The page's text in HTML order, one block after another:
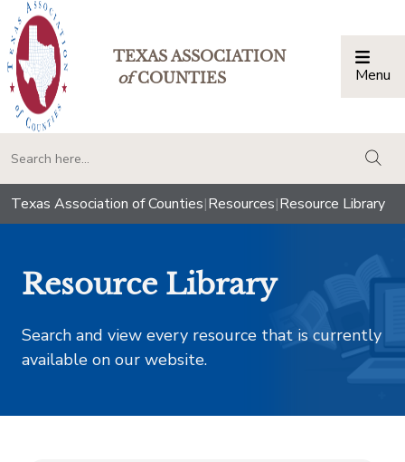
TEXAS ASSOCIATION
ofCOUNTIES Menu
Texas Association of Counties|Resources|Resource Library
Resource Library
Search and view every resource that is currently
available on our website.